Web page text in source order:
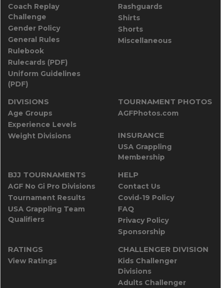
Coach Replay
Challenge
Gender Policy
General Rules
Rulebook
Rulecards (PDF)
Uniform Guidelines
(PDF)
Rashguards
Shirts
Shorts
Miscellaneous
DIVISIONS
Age Groups
Experience Levels
Weight Divisions
TOURNAMENT PHOTOS
AGFPhotos.com
INSURANCE
USA Grappling
Membership
BJJ TOURNAMENTS
AGF No Gi Pro Divisions
Tournament Results
USA Grappling Team
Qualifiers
HELP
Contact Us
Covid-19 Policy
FAQ
Privacy Policy
Sponsorship
RATINGS
View Ratings
CHALLENGER DIVISION
Kids Challenger
Divisions
Adults Challenger